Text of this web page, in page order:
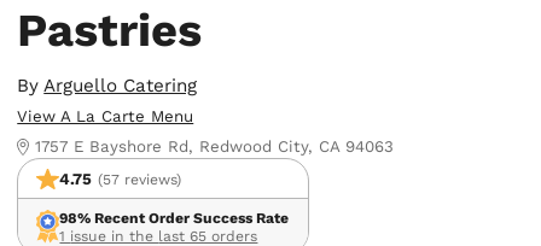
Pastries
ByArguello Catering
View A La Carte Menu
1757 E Bayshore Rd, Redwood City, CA 94063
4.75 (57 reviews)
98% Recent Order Success Rate
1 issue in the last 65 orders